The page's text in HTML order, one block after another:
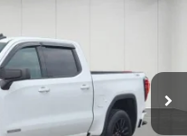
Ext.
$35,295